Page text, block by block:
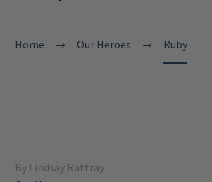
Home Our Heroes Ruby
By Lindsay Rattray